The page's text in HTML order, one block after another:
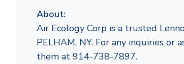
About:
Air Ecology Corp is a trusted
PELHAM, NY. For any inquiries or
them at 914-738-7897.